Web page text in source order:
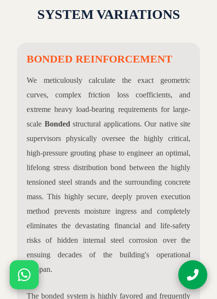
SYSTEM VARIATIONS
BONDED REINFORCEMENT
We meticulously calculate the exact geometric
curves, complex friction loss coefficients, and
extreme heavy load-bearing requirements for large-
scale Bonded structural applications. Our native site
supervisors physically oversee the highly critical,
high-pressure grouting phase to engineer an optimal,
lifelong stress distribution bond between the highly
tensioned steel strands and the surrounding concrete
mass. This highly secure, deeply proven execution
method prevents moisture ingress and completely
eliminates the devastating financial and life-safety
risks of hidden internal steel corrosion over the
ensuing decades of the building's operational
lifespan.
The bonded system is highly favored and frequently